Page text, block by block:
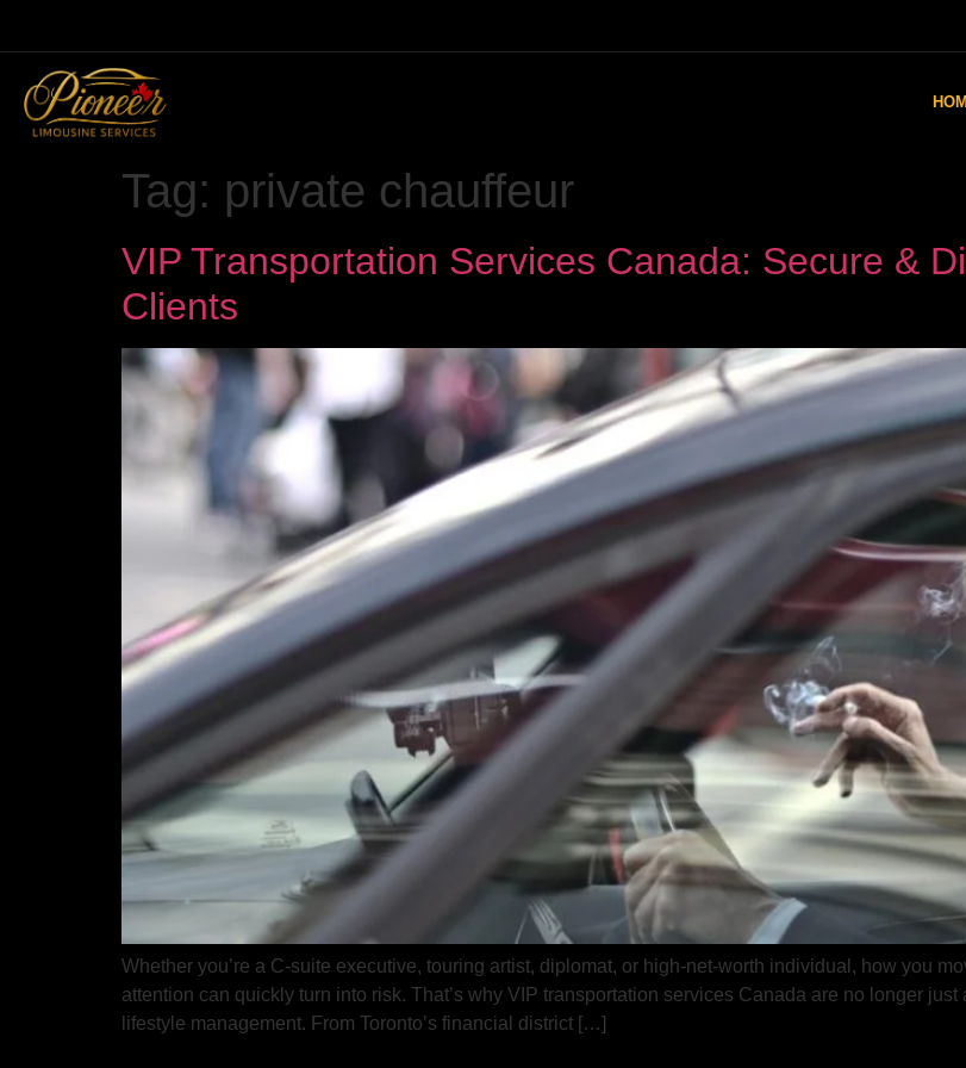
Tag: private chauffeur
VIP Transportation Services Canada: Secure &
Clients
Whether you’re a C-suite executive, touring artist, diplomat, or high-net-worth individual, how you
attention can quickly turn into risk. That’s why VIP transportation services Canada are no longer
lifestyle management. From Toronto’s financial district […]